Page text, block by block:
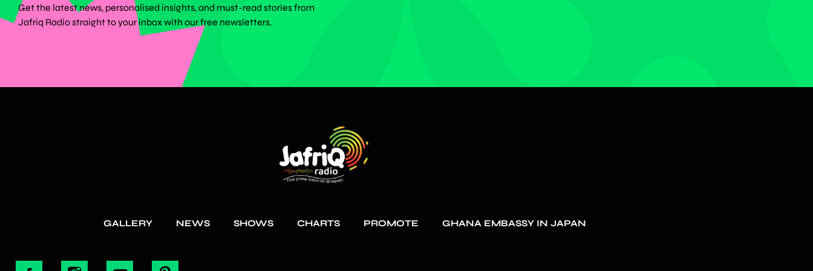
Get the latest news, personalised insights, and must-read stories from
Jafriq Radio straight to your inbox with our free newsletters.
GALLERY NEWS SHOWS CHARTS PROMOTE GHANA EMBASSY IN JAPAN